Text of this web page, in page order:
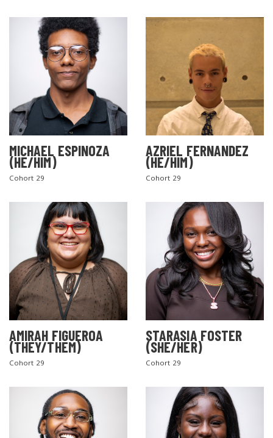
MICHAEL ESPINOZA
(HE/HIM)
Cohort 29
AZRIEL FERNANDEZ
(HE/HIM)
Cohort 29
AMIRAH FIGUEROA
(THEY/THEM)
Cohort 29
STARASIA FOSTER
(SHE/HER)
Cohort 29